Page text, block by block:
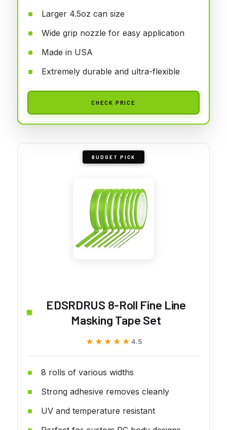
Larger 4.5oz can size
Wide grip nozzle for easy application
Made in USA
Extremely durable and ultra-flexible
CHECK PRICE
BUDGET PICK
EDSRDRUS 8-Roll Fine Line
Masking Tape Set
★★★★★
★★★★★ 4.5
8 rolls of various widths
Strong adhesive removes cleanly
UV and temperature resistant